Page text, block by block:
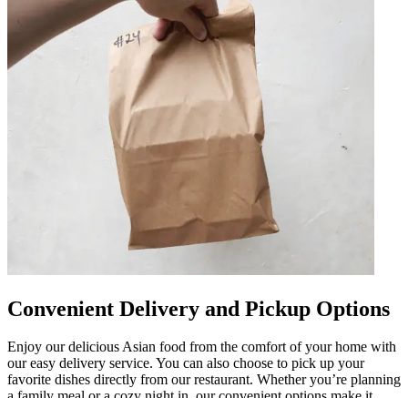
Convenient Delivery and Pickup Options
Enjoy our delicious Asian food from the comfort of your home with
our easy delivery service. You can also choose to pick up your
favorite dishes directly from our restaurant. Whether you’re planning